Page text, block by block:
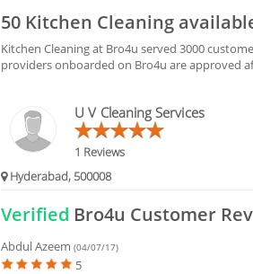
50 Kitchen Cleaning
Kitchen Cleaning at Bro4u served 3000
providers onboarded on Bro4u are approved
U V Cleaning Services
1 Reviews
Hyderabad, 500008
Verified Bro4u Customer
Abdul Azeem(04/07/17)
5